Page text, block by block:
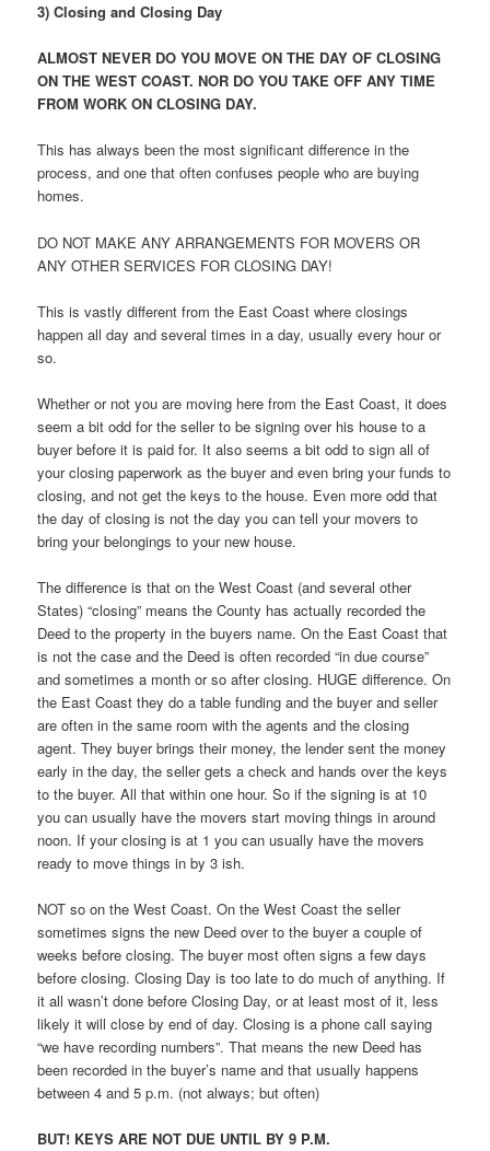
3) Closing and Closing Day
ALMOST NEVER DO YOU MOVE ON THE DAY OF CLOSING
ON THE WEST COAST. NOR DO YOU TAKE OFF ANY TIME
FROM WORK ON CLOSING DAY.
This has always been the most significant difference in the
process, and one that often confuses people who are buying
homes.
DO NOT MAKE ANY ARRANGEMENTS FOR MOVERS OR
ANY OTHER SERVICES FOR CLOSING DAY!
This is vastly different from the East Coast where closings
happen all day and several times in a day, usually every hour or
so.
Whether or not you are moving here from the East Coast, it does
seem a bit odd for the seller to be signing over his house to a
buyer before it is paid for. It also seems a bit odd to sign all of
your closing paperwork as the buyer and even bring your funds to
closing, and not get the keys to the house. Even more odd that
the day of closing is not the day you can tell your movers to
bring your belongings to your new house.
The difference is that on the West Coast (and several other
States) “closing” means the County has actually recorded the
Deed to the property in the buyers name. On the East Coast that
is not the case and the Deed is often recorded “in due course”
and sometimes a month or so after closing. HUGE difference. On
the East Coast they do a table funding and the buyer and seller
are often in the same room with the agents and the closing
agent. They buyer brings their money, the lender sent the money
early in the day, the seller gets a check and hands over the keys
to the buyer. All that within one hour. So if the signing is at 10
you can usually have the movers start moving things in around
noon. If your closing is at 1 you can usually have the movers
ready to move things in by 3 ish.
NOT so on the West Coast. On the West Coast the seller
sometimes signs the new Deed over to the buyer a couple of
weeks before closing. The buyer most often signs a few days
before closing. Closing Day is too late to do much of anything. If
it all wasn’t done before Closing Day, or at least most of it, less
likely it will close by end of day. Closing is a phone call saying
“we have recording numbers”. That means the new Deed has
been recorded in the buyer’s name and that usually happens
between 4 and 5 p.m. (not always; but often)
BUT! KEYS ARE NOT DUE UNTIL BY 9 P.M.